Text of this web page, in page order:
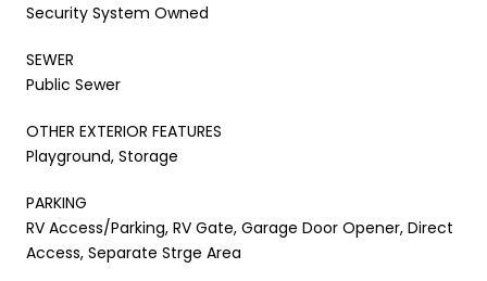
Security System Owned
SEWER
Public Sewer
OTHER EXTERIOR FEATURES
Playground, Storage
PARKING
RV Access/Parking, RV Gate, Garage Door Opener, Direct
Access, Separate Strge Area